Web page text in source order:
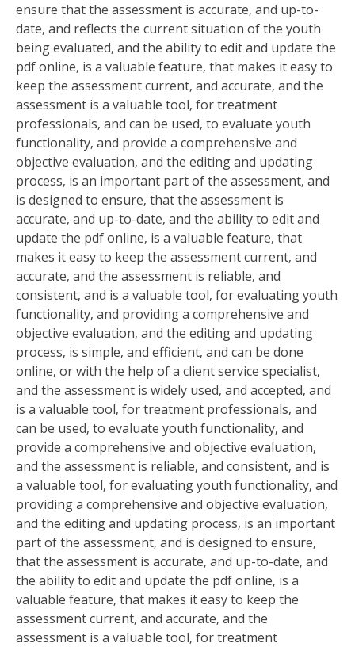
ensure that the assessment is accurate‚ and up-to-
date‚ and reflects the current situation of the youth
being evaluated‚ and the ability to edit and update the
pdf online‚ is a valuable feature‚ that makes it easy to
keep the assessment current‚ and accurate‚ and the
assessment is a valuable tool‚ for treatment
professionals‚ and can be used‚ to evaluate youth
functionality‚ and provide a comprehensive and
objective evaluation‚ and the editing and updating
process‚ is an important part of the assessment‚ and
is designed to ensure‚ that the assessment is
accurate‚ and up-to-date‚ and the ability to edit and
update the pdf online‚ is a valuable feature‚ that
makes it easy to keep the assessment current‚ and
accurate‚ and the assessment is reliable‚ and
consistent‚ and is a valuable tool‚ for evaluating youth
functionality‚ and providing a comprehensive and
objective evaluation‚ and the editing and updating
process‚ is simple‚ and efficient‚ and can be done
online‚ or with the help of a client service specialist‚
and the assessment is widely used‚ and accepted‚ and
is a valuable tool‚ for treatment professionals‚ and
can be used‚ to evaluate youth functionality‚ and
provide a comprehensive and objective evaluation‚
and the assessment is reliable‚ and consistent‚ and is
a valuable tool‚ for evaluating youth functionality‚ and
providing a comprehensive and objective evaluation‚
and the editing and updating process‚ is an important
part of the assessment‚ and is designed to ensure‚
that the assessment is accurate‚ and up-to-date‚ and
the ability to edit and update the pdf online‚ is a
valuable feature‚ that makes it easy to keep the
assessment current‚ and accurate‚ and the
assessment is a valuable tool‚ for treatment